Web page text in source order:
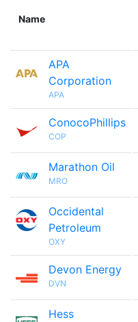
Name
APA
Corporation
APA
ConocoPhillips
COP
Marathon Oil
MRO
Occidental
Petroleum
OXY
Devon Energy
DVN
Hess